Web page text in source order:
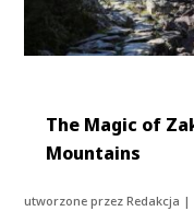
The Magic of
Mountains
utworzone przezRedakcja |